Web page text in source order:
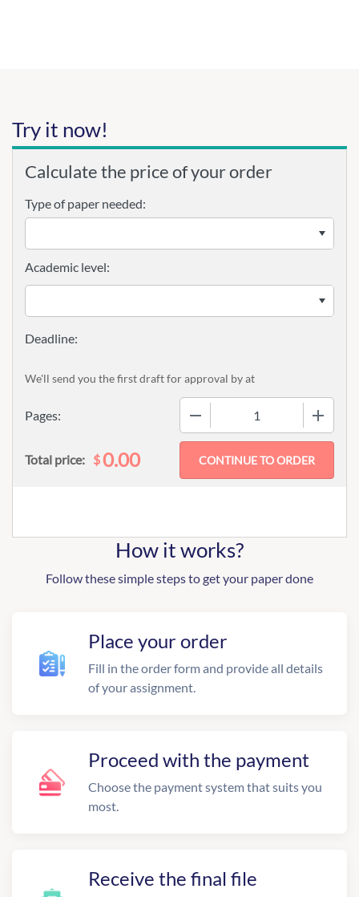
Try it now!
Calculate the price of your order
Type of paper needed:
Pages:
Academic level:
We'll send you the first draft for approval byat
Total price: $0.00
How it works?
Follow these simple steps to get your paper done
Place your order
Fill in the order form and provide all details
of your assignment.
Proceed with the payment
Choose the payment system that suits you
most.
Receive the final file